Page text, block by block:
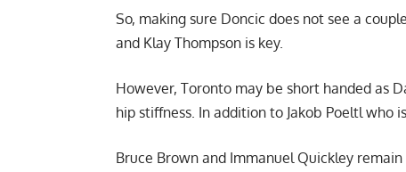
So, making sure Doncic does not see a
and Klay Thompson is key.
However, Toronto may be short handed as
hip stiffness. In addition to Jakob Poeltl who
Bruce Brown and Immanuel Quickley